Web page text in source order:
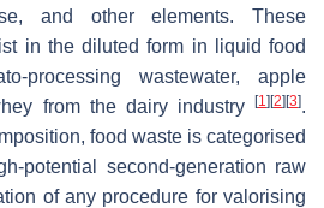
and other elements. These
in the diluted form in liquid food
processing wastewater, apple
from the dairy industry
[1] [2] [3].
food waste is categorised
potential second-generation raw
of any procedure for valorising